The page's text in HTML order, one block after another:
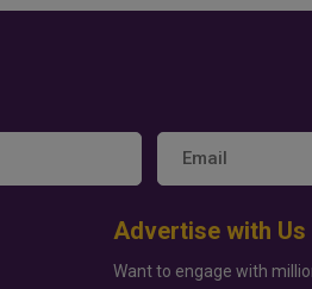
Advertise with Us
Want to engage with